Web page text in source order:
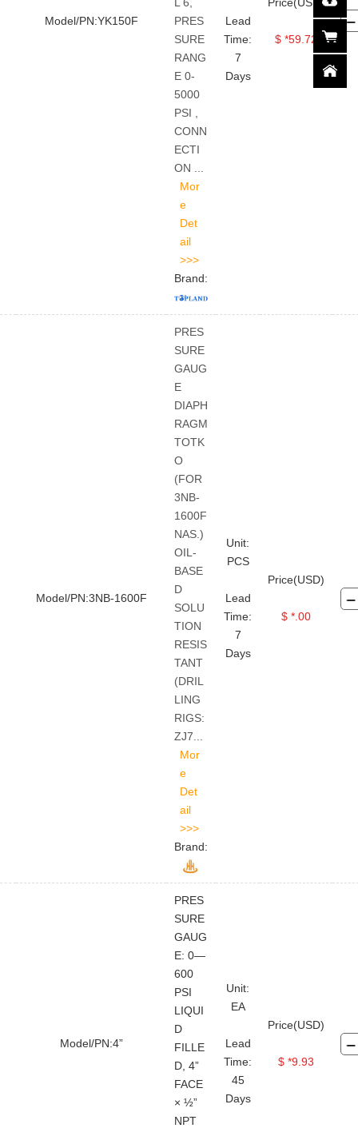
Model/PN:YK150F
L 6,
PRES
SURE
RANG
E 0-
5000
PSI ,
CONN
ECTI
ON ...
Brand:
Lead
Time:
7
Days
Price(USD)
$ *59.72
Model/PN:3NB-1600F
PRES
SURE
GAUG
E
DIAPH
RAGM
TOTK
O
(FOR
3NB-
1600F
NAS.)
OIL-
BASE
D
SOLU
TION
RESIS
TANT
(DRIL
LING
RIGS:
ZJ7...
Brand:
Unit:
PCS
Lead
Time:
7
Days
Price(USD)
$ *.00
Model/PN:4”
PRES
SURE
GAUG
E: 0—
600
PSI
LIQUI
D
FILLE
D, 4”
FACE
× ½”
NPT
Unit:
EA
Lead
Time:
45
Days
Price(USD)
$ *9.93